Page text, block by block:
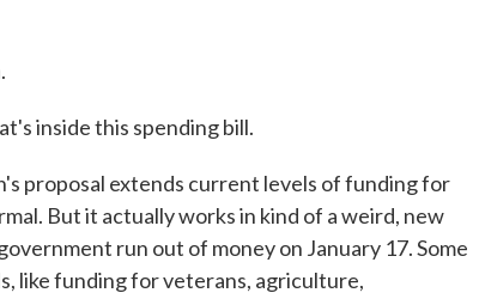
inside this spending bill.
proposal extends current levels of funding for
But it actually works in kind of a weird, new
run out of money on January 17. Some
like funding for veterans, agriculture,